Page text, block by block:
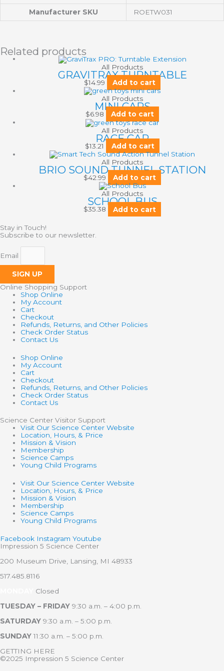
Manufacturer SKU ROETW031
Related products
All Products
GRAVITRAX TURNTABLE
$14.99 Add to cart
All Products
MINI CARS
$6.98 Add to cart
All Products
RACE CAR
$13.21 Add to cart
All Products
BRIO SOUND TUNNEL STATION
$42.99 Add to cart
All Products
SCHOOL BUS
$35.38 Add to cart
Stay in Touch!
Subscribe to our newsletter.
Email
SIGN UP
Online Shopping Support
Shop Online
My Account
Cart
Checkout
Refunds, Returns, and Other Policies
Check Order Status
Contact Us
Shop Online
My Account
Cart
Checkout
Refunds, Returns, and Other Policies
Check Order Status
Contact Us
Science Center Visitor Support
Visit Our Science Center Website
Location, Hours, & Price
Mission & Vision
Membership
Science Camps
Young Child Programs
Visit Our Science Center Website
Location, Hours, & Price
Mission & Vision
Membership
Science Camps
Young Child Programs
Facebook Instagram Youtube
Impression 5 Science Center
200 Museum Drive, Lansing, MI 48933
517.485.8116
Closed
TUESDAY – FRIDAY 9:30 a.m. – 4:00 p.m.
SATURDAY 9:30 a.m. – 5:00 p.m.
SUNDAY 11:30 a.m. – 5:00 p.m.
GETTING HERE
©2025 Impression 5 Science Center